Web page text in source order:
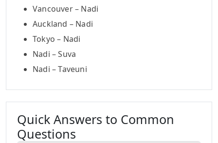
Vancouver – Nadi
Auckland – Nadi
Tokyo – Nadi
Nadi – Suva
Nadi – Taveuni
Quick Answers to Common
Questions